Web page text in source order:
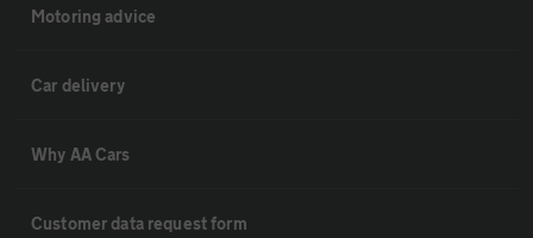
Motoring advice
Car delivery
Why AA Cars
Customer data request form